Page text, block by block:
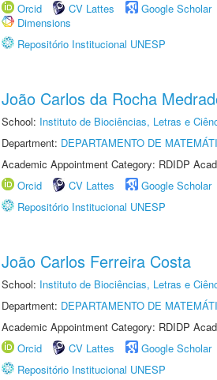
Orcid
CV Lattes Google Scholar
Dimensions
Repositório Institucional UNESP
João Carlos da Rocha
School: Instituto de Biociências, Letras e
Department: DEPARTAMENTO DE
Academic Appointment Category: RDIDP
Orcid
CV Lattes Google Scholar
Repositório Institucional UNESP
João Carlos Ferreira Costa
School: Instituto de Biociências, Letras e
Department: DEPARTAMENTO DE
Academic Appointment Category: RDIDP
Orcid
CV Lattes Google Scholar
Repositório Institucional UNESP